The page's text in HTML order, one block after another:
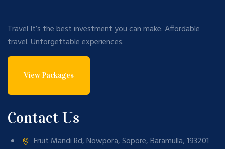
Travel It’s the best investment you can make. Affordable
travel. Unforgettable experiences.
View Packages
Contact Us
Fruit Mandi Rd, Nowpora, Sopore, Baramulla, 193201